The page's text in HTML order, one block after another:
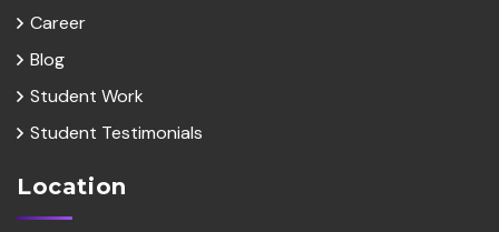
Career
Blog
Student Work
Student Testimonials
Location